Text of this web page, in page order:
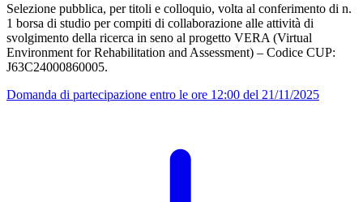
Selezione pubblica, per titoli e colloquio, volta al conferimento di n.
1 borsa di studio per compiti di collaborazione alle attività di
svolgimento della ricerca in seno al progetto VERA (Virtual
Environment for Rehabilitation and Assessment) – Codice CUP:
J63C24000860005.
Domanda di partecipazione entro le ore 12:00 del 21/11/2025